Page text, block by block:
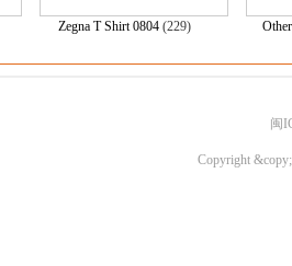
Zegna T Shirt 0804(229)
闽
Copyright